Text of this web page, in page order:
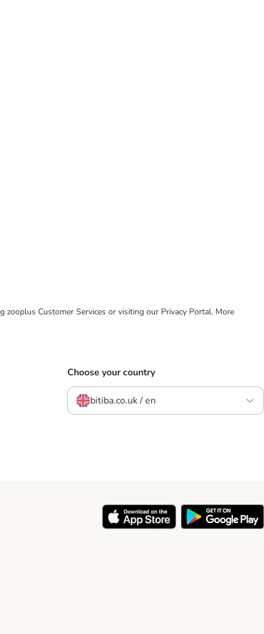
Customer Services or visiting our Privacy Portal. More
Choose your country
bitiba.co.uk / en